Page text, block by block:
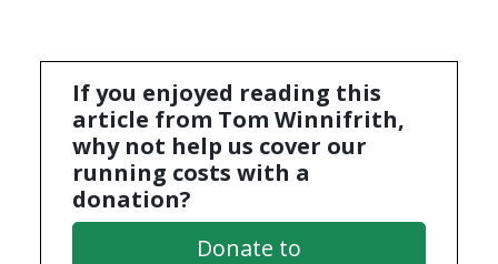
If you enjoyed reading this
article from Tom Winnifrith,
why not help us cover our
running costs with a
donation?
Donate to